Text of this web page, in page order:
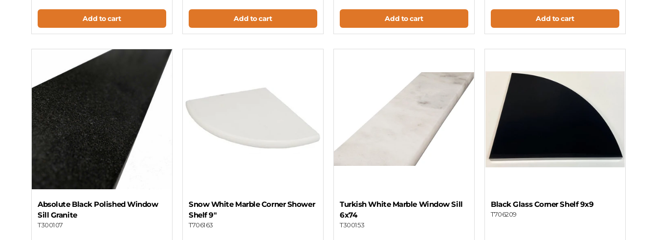
Add to cart Add to cart Add to cart Add to cart
Absolute Black Polished Window
Sill Granite
T300107
Snow White Marble Corner Shower
Shelf 9"
T706163
Turkish White Marble Window Sill
6x74
T300153
Black Glass Corner Shelf 9x9
T706209